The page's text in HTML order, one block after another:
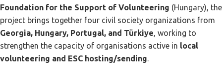
Foundation for the Support of Volunteering (Hungary), the
project brings together four civil society organizations from
Georgia, Hungary, Portugal, and Türkiye, working to
strengthen the capacity of organisations active in local
volunteering and ESC hosting/sending.